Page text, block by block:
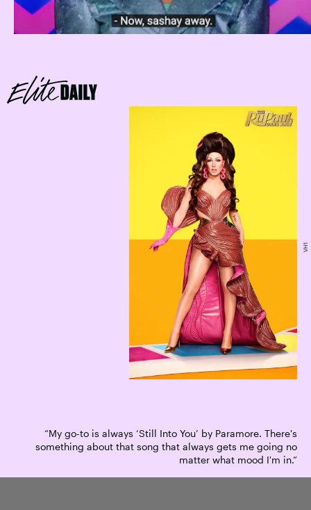
“My go-to is always ‘Still Into You’ by Paramore. There's
something about that song that always gets me going no
matter what mood I'm in.”
VH1